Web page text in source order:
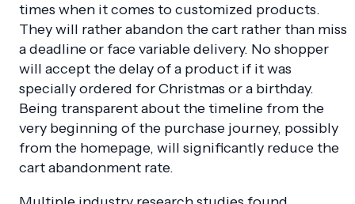
times when it comes to customized products.
They will rather abandon the cart rather than miss
a deadline or face variable delivery. No shopper
will accept the delay of a product if it was
specially ordered for Christmas or a birthday.
Being transparent about the timeline from the
very beginning of the purchase journey, possibly
from the homepage, will significantly reduce the
cart abandonment rate.